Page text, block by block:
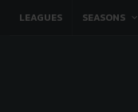
LEAGUES SEASONS